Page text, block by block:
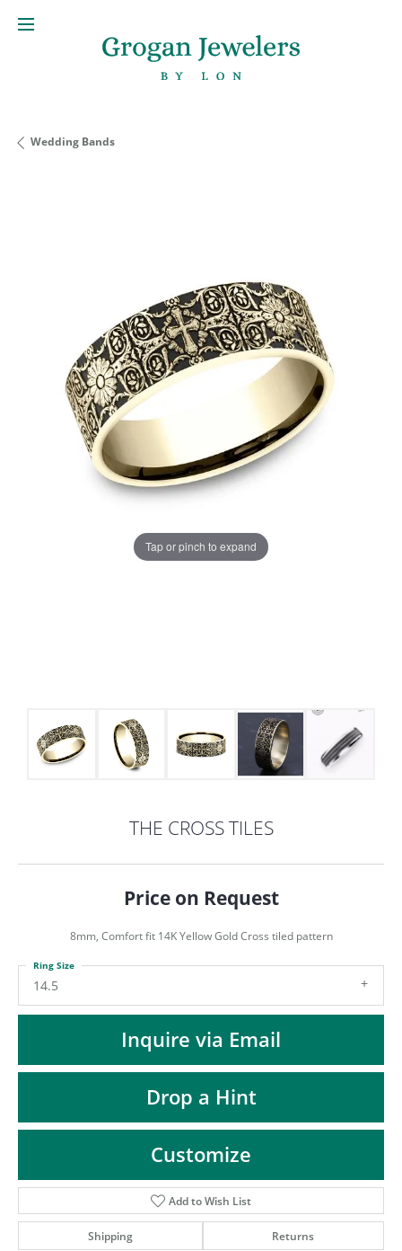
MENU
Wedding Bands
Tap or pinch to expand
THE CROSS TILES
Price on Request
8mm, Comfort fit 14K Yellow Gold Cross tiled pattern
14.5
Ring Size
Inquire via Email
Drop a Hint
Customize
Add to Wish List
Shipping Returns